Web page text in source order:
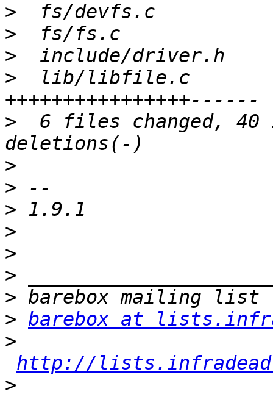
>
>
>
>
lib/libfile.c
>
6 files changed, 40
>
>
>
>
>
>
>
> barebox at
>
http://
>